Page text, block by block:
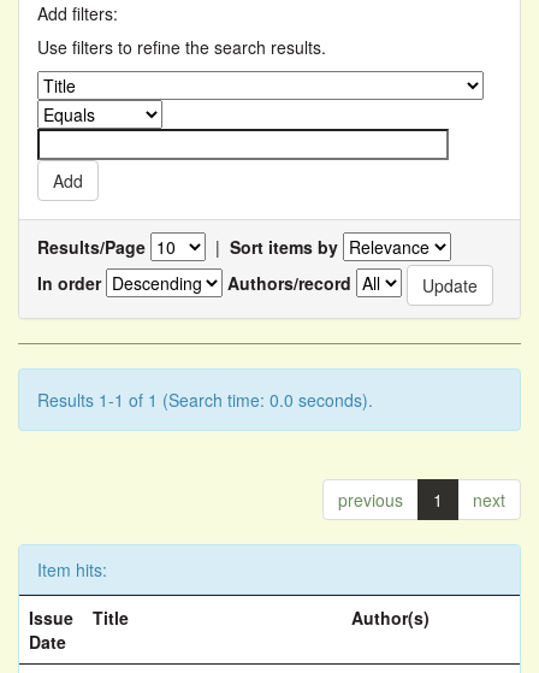
Add filters:
Use filters to refine the search results.
Results/Page | Sort items by
In order
Authors/record
Results 1-1 of 1 (Search time: 0.0 seconds).
previous 1 next
Item hits:
Issue
Date
Title Author(s)